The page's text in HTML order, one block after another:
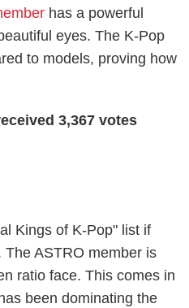
has a powerful
eyes. The K-Pop
to models, proving how
3,367 votes
Kings of K-Pop" list if
The ASTRO member is
ratio face. This comes in
been dominating the